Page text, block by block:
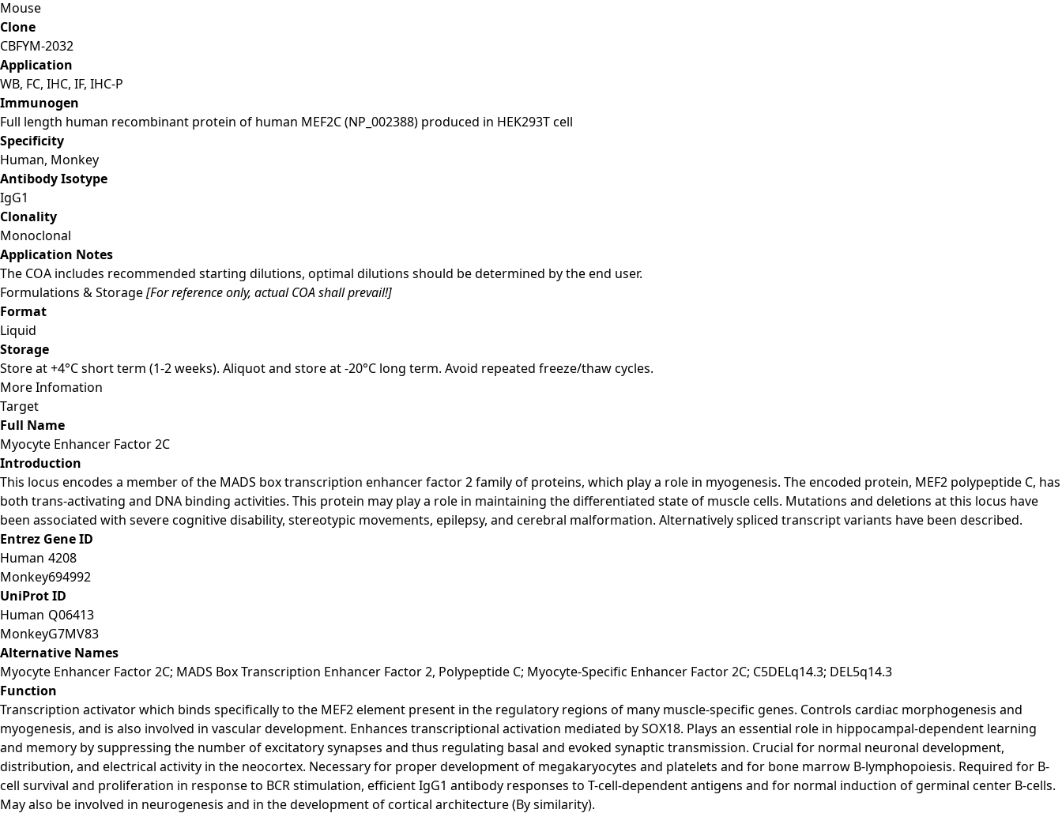
Mouse
Clone
CBFYM-2032
Application
WB, FC, IHC, IF, IHC-P
Immunogen
Full length human recombinant protein of human MEF2C (NP_002388) produced in HEK293T cell
Specificity
Human, Monkey
Antibody Isotype
IgG1
Clonality
Monoclonal
Application Notes
The COA includes recommended starting dilutions, optimal dilutions should be determined by the end user.
Formulations & Storage[For reference only, actual COA shall prevail!]
Format
Liquid
Storage
Store at +4°C short term (1-2 weeks). Aliquot and store at -20°C long term. Avoid repeated freeze/thaw cycles.
More Infomation
Target
Full Name
Myocyte Enhancer Factor 2C
Introduction
This locus encodes a member of the MADS box transcription enhancer factor 2 family of proteins, which play a role in myogenesis. The encoded protein, MEF2 polypeptide C, has
both trans-activating and DNA binding activities. This protein may play a role in maintaining the differentiated state of muscle cells. Mutations and deletions at this locus have
been associated with severe cognitive disability, stereotypic movements, epilepsy, and cerebral malformation. Alternatively spliced transcript variants have been described.
Entrez Gene ID
Human 4208
Monkey694992
UniProt ID
Human Q06413
MonkeyG7MV83
Alternative Names
Myocyte Enhancer Factor 2C; MADS Box Transcription Enhancer Factor 2, Polypeptide C; Myocyte-Specific Enhancer Factor 2C; C5DELq14.3; DEL5q14.3
Function
Transcription activator which binds specifically to the MEF2 element present in the regulatory regions of many muscle-specific genes. Controls cardiac morphogenesis and
myogenesis, and is also involved in vascular development. Enhances transcriptional activation mediated by SOX18. Plays an essential role in hippocampal-dependent learning
and memory by suppressing the number of excitatory synapses and thus regulating basal and evoked synaptic transmission. Crucial for normal neuronal development,
distribution, and electrical activity in the neocortex. Necessary for proper development of megakaryocytes and platelets and for bone marrow B-lymphopoiesis. Required for B-
cell survival and proliferation in response to BCR stimulation, efficient IgG1 antibody responses to T-cell-dependent antigens and for normal induction of germinal center B-cells.
May also be involved in neurogenesis and in the development of cortical architecture (By similarity).